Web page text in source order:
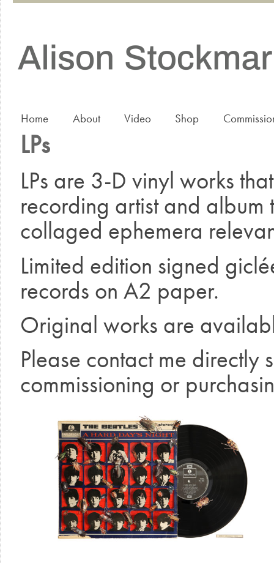
Home About Video Shop
LPs
LPs are 3-D vinyl works
recording artist and
collaged ephemera
Limited edition signed
records on A2 paper.
Original works are
Please contact me directly
commissioning or